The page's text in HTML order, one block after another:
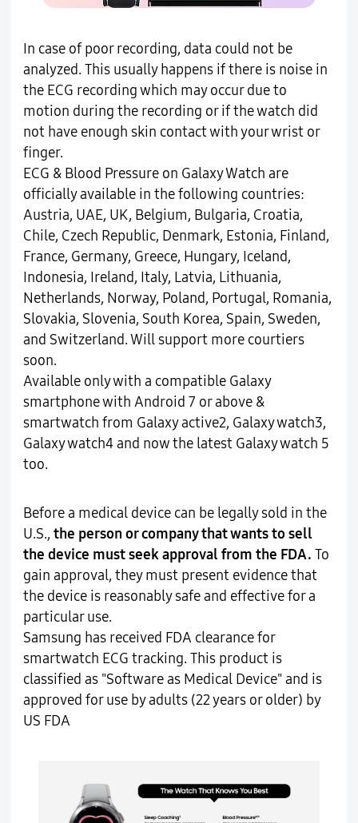
In case of poor recording, data could not be
analyzed. This usually happens if there is noise in
the ECG recording which may occur due to
motion during the recording or if the watch did
not have enough skin contact with your wrist or
finger.
ECG & Blood Pressure on Galaxy Watch are
officially available in the following countries:
Austria, UAE, UK, Belgium, Bulgaria, Croatia,
Chile, Czech Republic, Denmark, Estonia, Finland,
France, Germany, Greece, Hungary, Iceland,
Indonesia, Ireland, Italy, Latvia, Lithuania,
Netherlands, Norway, Poland, Portugal, Romania,
Slovakia, Slovenia, South Korea, Spain, Sweden,
and Switzerland. Will support more courtiers
soon.
Available only with a compatible Galaxy
smartphone with Android 7 or above &
smartwatch from Galaxy active2, Galaxy watch3,
Galaxy watch4 and now the latest Galaxy watch 5
too.
Before a medical device can be legally sold in the
U.S., the person or company that wants to sell
the device must seek approval from the FDA. To
gain approval, they must present evidence that
the device is reasonably safe and effective for a
particular use.
Samsung has received FDA clearance for
smartwatch ECG tracking. This product is
classified as "Software as Medical Device" and is
approved for use by adults (22 years or older) by
US FDA